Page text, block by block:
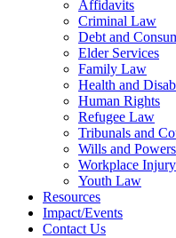
Affidavits
Criminal Law
Debt and
Elder Services
Family Law
Health and
Human Rights
Refugee Law
Tribunals and
Wills and
Workplace
Youth Law
Resources
Impact/Events
Contact Us